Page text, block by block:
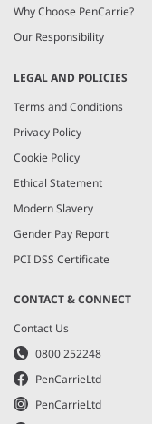
Why Choose PenCarrie?
Our Responsibility
LEGAL AND POLICIES
Terms and Conditions
Privacy Policy
Cookie Policy
Ethical Statement
Modern Slavery
Gender Pay Report
PCI DSS Certificate
CONTACT & CONNECT
Contact Us
0800 252248
PenCarrieLtd
PenCarrieLtd